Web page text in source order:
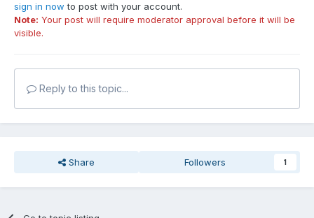
sign in now to post with your account.
Note: Your post will require moderator approval before it will be
visible.
Reply to this topic...
Share Followers 1